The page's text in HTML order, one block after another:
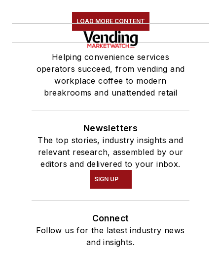
LOAD MORE CONTENT
Helping convenience services
operators succeed, from vending and
workplace coffee to modern
breakrooms and unattended retail
Newsletters
The top stories, industry insights and
relevant research, assembled by our
editors and delivered to your inbox.
SIGN UP
Connect
Follow us for the latest industry news
and insights.